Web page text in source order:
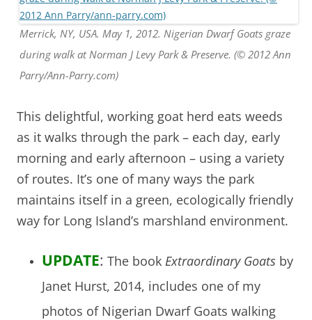
Merrick, NY, USA. May 1, 2012. Nigerian Dwarf Goats graze
during walk at Norman J Levy Park & Preserve. (© 2012 Ann
Parry/Ann-Parry.com)
This delightful, working goat herd eats weeds
as it walks through the park – each day, early
morning and early afternoon – using a variety
of routes. It’s one of many ways the park
maintains itself in a green, ecologically friendly
way for Long Island’s marshland environment.
UPDATE: The book Extraordinary Goats by
Janet Hurst, 2014, includes one of my
photos of Nigerian Dwarf Goats walking